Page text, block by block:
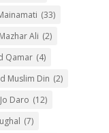
(33)
Mazhar Ali (2)
Qamar (4)
Muslim Din (2)
Daro (12)
(7)